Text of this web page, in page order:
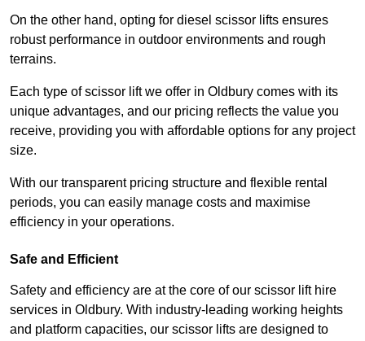
On the other hand, opting for diesel scissor lifts ensures
robust performance in outdoor environments and rough
terrains.
Each type of scissor lift we offer in Oldbury comes with its
unique advantages, and our pricing reflects the value you
receive, providing you with affordable options for any project
size.
With our transparent pricing structure and flexible rental
periods, you can easily manage costs and maximise
efficiency in your operations.
Safe and Efficient
Safety and efficiency are at the core of our scissor lift hire
services in Oldbury. With industry-leading working heights
and platform capacities, our scissor lifts are designed to